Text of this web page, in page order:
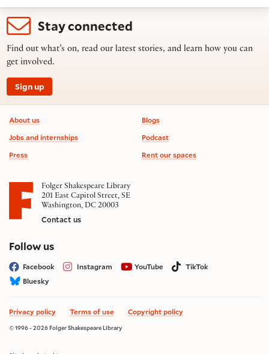
Stay connected
Find out what’s on, read our latest stories, and learn how you can
get involved.
Sign up
Footer information
About us
Jobs and internships
Press
Blogs
Podcast
Rent our spaces
Folger Shakespeare Library
201 East Capitol Street, SE
Washington, DC 20003
Contact us
Follow uson social media
Facebook Instagram YouTube
TikTok
Bluesky
Privacy policy Terms of use Copyright policy
© 1996 - 2026 Folger Shakespeare Library